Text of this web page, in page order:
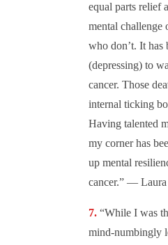
equal parts relief
mental challenge
who don’t. It has
(depressing) to
cancer. Those
internal ticking
Having talented
my corner has
up mental
cancer.” —
“While I was
mind-numbingly